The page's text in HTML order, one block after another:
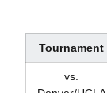
Tournament
vs.